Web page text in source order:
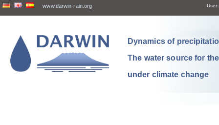
www.darwin-rain.org User:
Dynamics of
The water source for
under climate change